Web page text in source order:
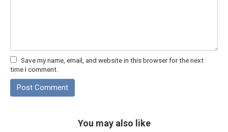
Save my name, email, and website in this browser for the next
time I comment.
You may also like